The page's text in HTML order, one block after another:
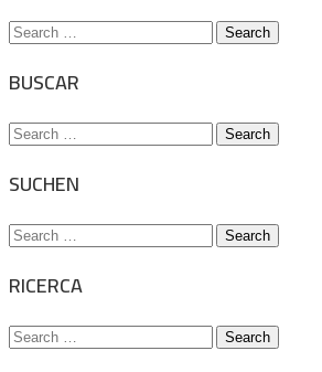
Search
BUSCAR
Search
SUCHEN
Search
RICERCA
Search